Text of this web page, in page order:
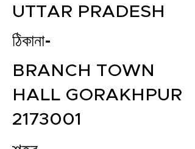
UTTAR PRADESH
ঠিকানা-
BRANCH TOWN
HALL GORAKHPUR
2173001